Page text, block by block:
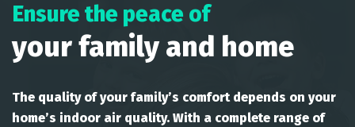
Ensure the peace of
your family and home
The quality of your family’s comfort depends on your
home’s indoor air quality. With a complete range of